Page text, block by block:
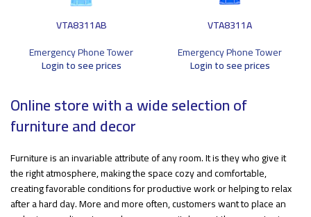
VTA8311A
Emergency Phone Tower
Login to see prices
VTA8311AB
Emergency Phone Tower
Login to see prices
Online store with a wide selection of
furniture and decor
Furniture is an invariable attribute of any room. It is they who give it
the right atmosphere, making the space cozy and comfortable,
creating favorable conditions for productive work or helping to relax
after a hard day. More and more often, customers want to place an